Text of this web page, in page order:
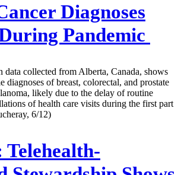
Diagnoses
Pandemic
data collected from Alberta, Canada, shows
diagnoses of breast, colorectal, and prostate
likely due to the delay of routine
of health care visits during the first part
6/12)
Telehealth-